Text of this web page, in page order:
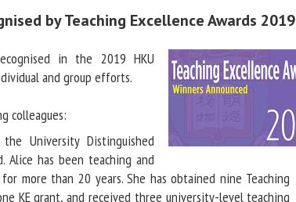
by Teaching Excellence Awards 2019
in the 2019 HKU
and group efforts.
colleagues:
University Distinguished
Alice has been teaching and
more than 20 years. She has obtained nine Teaching
KE grant, and received three university-level teaching